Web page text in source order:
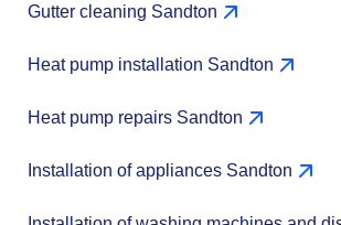
Gutter cleaning Sandton
Heat pump installation Sandton
Heat pump repairs Sandton
Installation of appliances Sandton